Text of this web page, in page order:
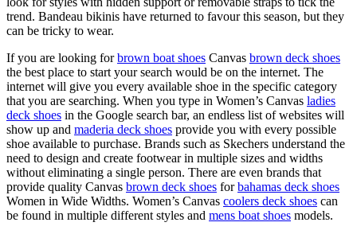
trend. Bandeau bikinis have returned to favour this season, but they
can be tricky to wear.
If you are looking forbrown boat shoes Canvas brown deck shoes
the best place to start your search would be on the internet. The
internet will give you every available shoe in the specific category
that you are searching. When you type in Women’s Canvas ladies
deck shoes in the Google search bar, an endless list of websites will
show up and maderia deck shoes provide you with every possible
shoe available to purchase. Brands such as Skechers understand the
need to design and create footwear in multiple sizes and widths
without eliminating a single person. There are even brands that
provide quality Canvas brown deck shoes forbahamas deck shoes
Women in Wide Widths. Women’s Canvas coolers deck shoes can
be found in multiple different styles and mens boat shoes models.